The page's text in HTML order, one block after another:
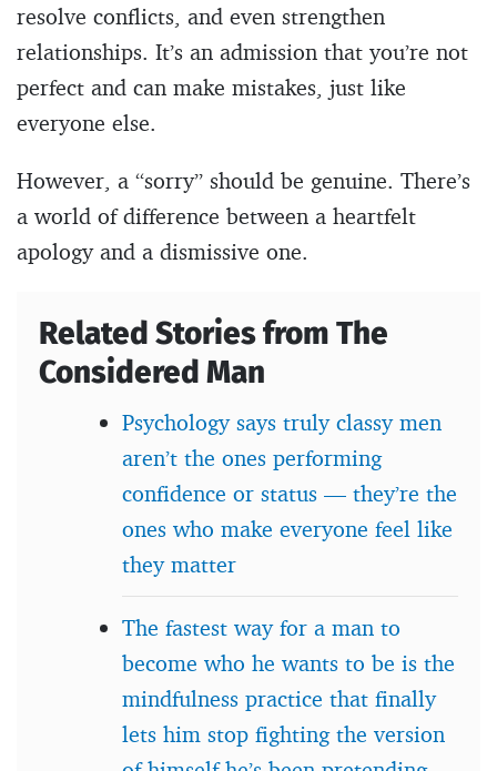
resolve conflicts, and even strengthen
relationships. It’s an admission that you’re not
perfect and can make mistakes, just like
everyone else.
However, a “sorry” should be genuine. There’s
a world of difference between a heartfelt
apology and a dismissive one.
Related Stories from The
Considered Man
Psychology says truly classy men
aren’t the ones performing
confidence or status — they’re the
ones who make everyone feel like
they matter
The fastest way for a man to
become who he wants to be is the
mindfulness practice that finally
lets him stop fighting the version